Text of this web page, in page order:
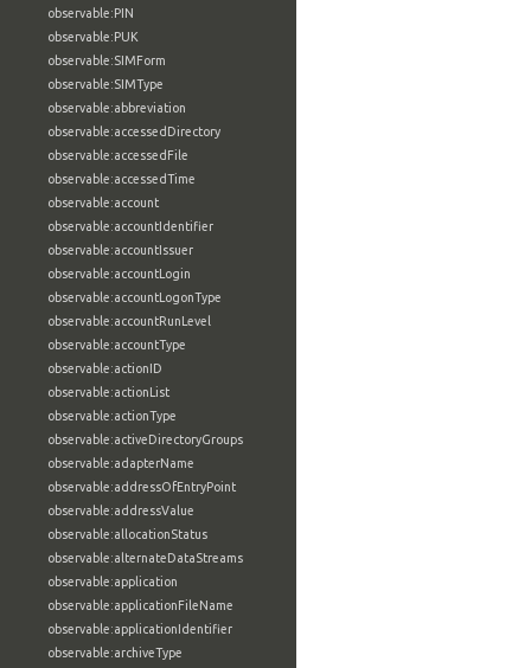
observable:PIN
observable:PUK
observable:SIMForm
observable:SIMType
observable:abbreviation
observable:accessedDirectory
observable:accessedFile
observable:accessedTime
observable:account
observable:accountIdentifier
observable:accountIssuer
observable:accountLogin
observable:accountLogonType
observable:accountRunLevel
observable:accountType
observable:actionID
observable:actionList
observable:actionType
observable:activeDirectoryGroups
observable:adapterName
observable:addressOfEntryPoint
observable:addressValue
observable:allocationStatus
observable:alternateDataStreams
observable:application
observable:applicationFileName
observable:applicationIdentifier
observable:archiveType